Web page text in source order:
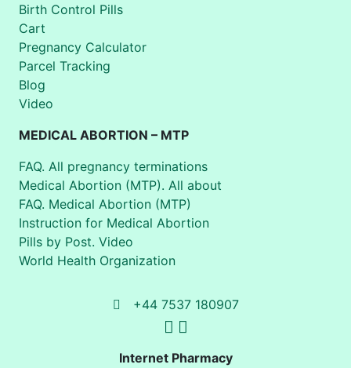
Birth Control Pills
Cart
Pregnancy Calculator
Parcel Tracking
Blog
Video
MEDICAL ABORTION – MTP
FAQ. All pregnancy terminations
Medical Abortion (MTP). All about
FAQ. Medical Abortion (MTP)
Instruction for Medical Abortion
Pills by Post. Video
World Health Organization
+44 7537 180907
Internet Pharmacy